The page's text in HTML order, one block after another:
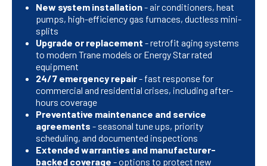
New system installation- air conditioners, heat
pumps, high-efficiency gas furnaces, ductless mini-
splits
Upgrade or replacement - retrofit aging systems
to modern Trane models or Energy Star rated
equipment
24/7 emergency repair- fast response for
commercial and residential crises, including after-
hours coverage
Preventative maintenance and service
agreements - seasonal tune ups, priority
scheduling, and documented inspections
Extended warranties and manufacturer-
backed coverage - options to protect new